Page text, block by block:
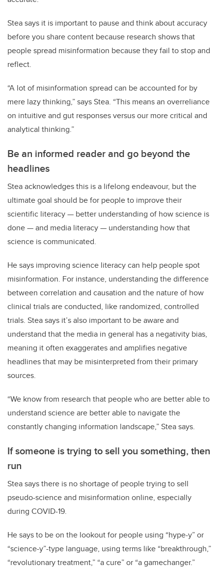
Stea says it is important to pause and think about accuracy
before you share content because research shows that
people spread misinformation because they fail to stop and
reflect.
“A lot of misinformation spread can be accounted for by
mere lazy thinking,” says Stea. “This means an overreliance
on intuitive and gut responses versus our more critical and
analytical thinking.”
Be an informed reader and go beyond the
headlines
Stea acknowledges this is a lifelong endeavour, but the
ultimate goal should be for people to improve their
scientific literacy — better understanding of how science is
done — and media literacy — understanding how that
science is communicated.
He says improving science literacy can help people spot
misinformation. For instance, understanding the difference
between correlation and causation and the nature of how
clinical trials are conducted, like randomized, controlled
trials. Stea says it’s also important to be aware and
understand that the media in general has a negativity bias,
meaning it often exaggerates and amplifies negative
headlines that may be misinterpreted from their primary
sources.
“We know from research that people who are better able to
understand science are better able to navigate the
constantly changing information landscape,” Stea says.
If someone is trying to sell you something, then
run
Stea says there is no shortage of people trying to sell
pseudo-science and misinformation online, especially
during COVID-19.
He says to be on the lookout for people using “hype-y” or
“science-y”-type language, using terms like “breakthrough,”
“revolutionary treatment,” “a cure” or “a gamechanger.”